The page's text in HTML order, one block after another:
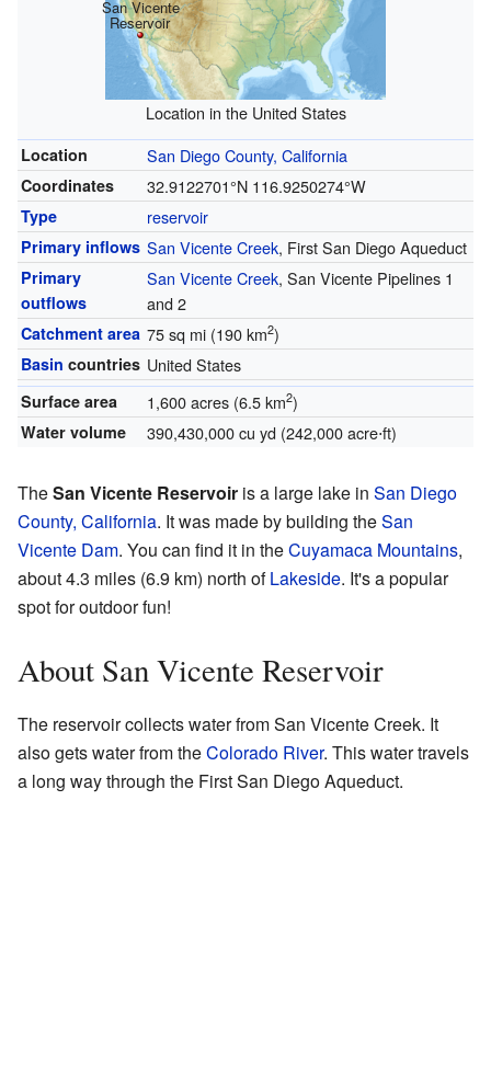
San Vicente
Reservoir
Location in the United States
Location San Diego County, California
Coordinates 32.9122701°N 116.9250274°W
Type reservoir
Primary inflows San Vicente Creek, First San Diego Aqueduct
Primary
outflows
San Vicente Creek, San Vicente Pipelines 1
and 2
Catchment area 75 sq mi (190 km2)
Basin countries United States
Surface area 1,600 acres (6.5 km2)
Water volume 390,430,000 cu yd (242,000 acre⋅ft)
TheSan Vicente Reservoir is a large lake in San Diego
County, California. It was made by building theSan
Vicente Dam. You can find it in theCuyamaca Mountains,
about 4.3 miles (6.9 km) north ofLakeside. It's a popular
spot for outdoor fun!
About San Vicente Reservoir
The reservoir collects water from San Vicente Creek. It
also gets water from theColorado River. This water travels
a long way through the First San Diego Aqueduct.